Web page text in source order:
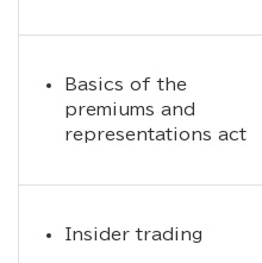
Basics of the
premiums and
representations act
Insider trading